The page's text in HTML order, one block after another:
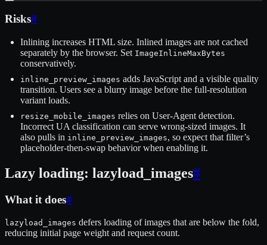
Risks#
Inlining increases HTML size. Inlined images are not cached
separately by the browser. Set ImageInlineMaxBytes
conservatively.
inline_preview_images adds JavaScript and a visible quality
transition. Users see a blurry image before the full-resolution
variant loads.
resize_mobile_images relies on User-Agent detection.
Incorrect UA classification can serve wrong-sized images. It
also pulls in inline_preview_images, so expect that filter’s
placeholder-then-swap behavior when enabling it.
Lazy loading: lazyload_images#
What it does#
lazyload_images defers loading of images that are below the fold,
reducing initial page weight and request count.